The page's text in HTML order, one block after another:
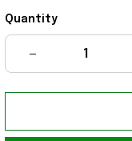
Quantity